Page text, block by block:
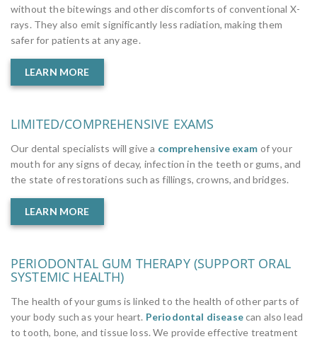
without the bitewings and other discomforts of conventional X-
rays. They also emit significantly less radiation, making them
safer for patients at any age.
LEARN MORE
LIMITED/COMPREHENSIVE EXAMS
Our dental specialists will give a comprehensive exam of your
mouth for any signs of decay, infection in the teeth or gums, and
the state of restorations such as fillings, crowns, and bridges.
LEARN MORE
PERIODONTAL GUM THERAPY (SUPPORT ORAL
SYSTEMIC HEALTH)
The health of your gums is linked to the health of other parts of
your body such as your heart. Periodontal diseasecan also lead
to tooth, bone, and tissue loss. We provide effective treatment